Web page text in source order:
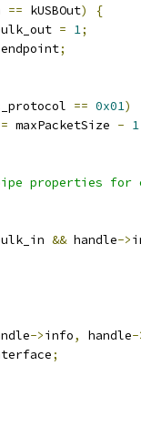
== kUSBOut)
{
= 1;
endpoint;
== 0x01)
= maxPacketSize - 1
properties for
&& handle->
->info, handle-
;